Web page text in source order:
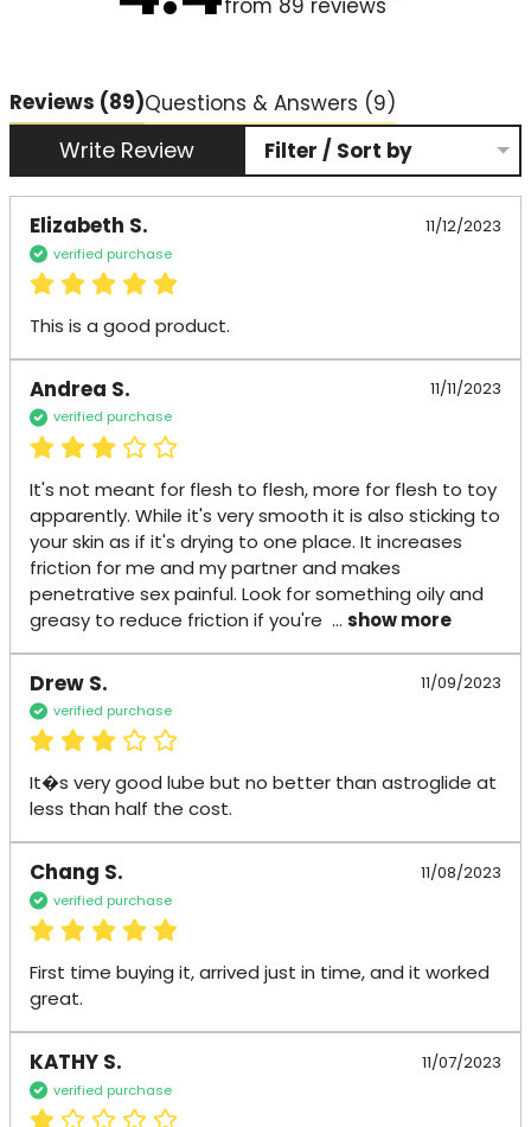
from 89 reviews
Reviews (89)Questions & Answers (9)
Write Review Filter / Sort by
Elizabeth S. 11/12/2023
verified purchase
This is a good product.
Andrea S. 11/11/2023
verified purchase
It's not meant for flesh to flesh, more for flesh to toy
apparently. While it's very smooth it is also sticking to
your skin as if it's drying to one place. It increases
friction for me and my partner and makes
penetrative sex painful. Look for something oily and
greasy to reduce friction if you're ... show more
Drew S. 11/09/2023
verified purchase
It�s very good lube but no better than astroglide at
less than half the cost.
Chang S. 11/08/2023
verified purchase
First time buying it, arrived just in time, and it worked
great.
KATHY S. 11/07/2023
verified purchase